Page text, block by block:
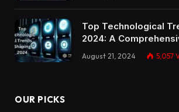
Top Technological
2024: A
August 21, 2024 5,057
OUR PICKS